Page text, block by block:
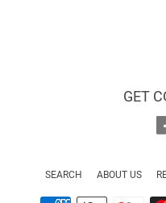
GET
SEARCH ABOUT US